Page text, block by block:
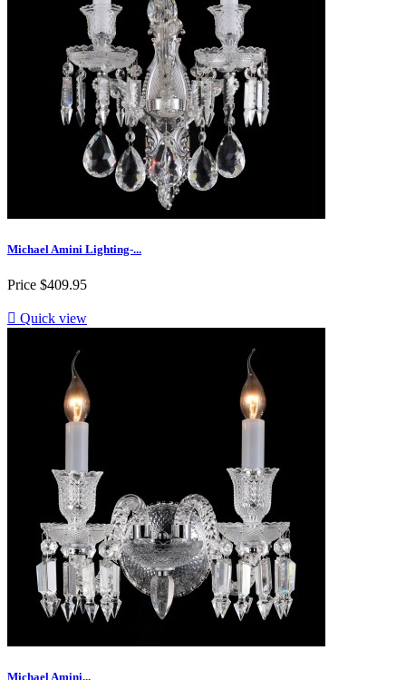
Michael Amini Lighting-...
Price $409.95
 Quick view
Michael Amini...